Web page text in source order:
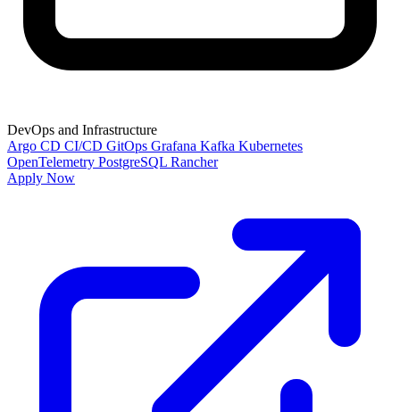
DevOps and Infrastructure
Argo CD CI/CD GitOps Grafana Kafka Kubernetes
OpenTelemetry PostgreSQL Rancher
Apply Now